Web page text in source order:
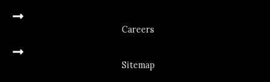
Careers
Sitemap